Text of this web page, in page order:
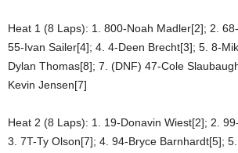
Heat 1 (8 Laps): 1. 800-Noah Madler[2]; 2.
55-Ivan Sailer[4]; 4. 4-Deen Brecht[3]; 5. 8-
Dylan Thomas[8]; 7. (DNF) 47-Cole
Kevin Jensen[7]
Heat 2 (8 Laps): 1. 19-Donavin Wiest[2]; 2.
3. 7T-Ty Olson[7]; 4. 94-Bryce Barnhardt[5];